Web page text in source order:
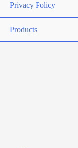
Privacy Policy
Products